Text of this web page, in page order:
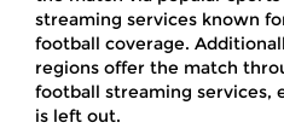
streaming services known
football coverage.
regions offer the match
football streaming services,
is left out.